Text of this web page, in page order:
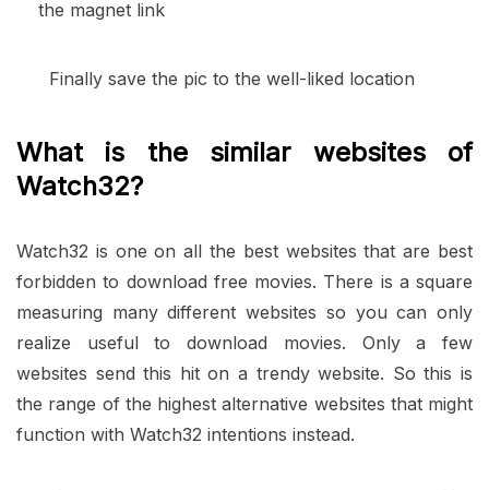
the magnet link
Finally save the pic to the well-liked location
What is the similar websites of
Watch32?
Watch32 is one on all the best websites that are best
forbidden to download free movies. There is a square
measuring many different websites so you can only
realize useful to download movies. Only a few
websites send this hit on a trendy website. So this is
the range of the highest alternative websites that might
function with Watch32 intentions instead.